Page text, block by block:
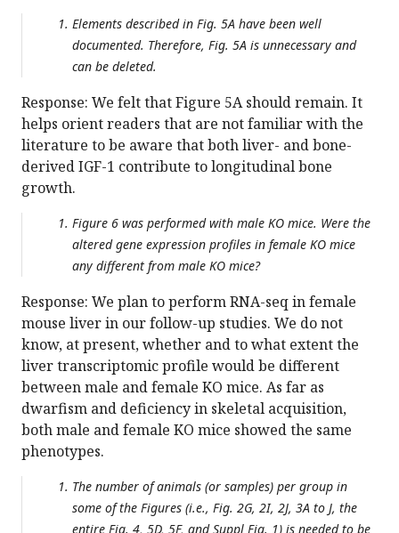
Elements described in Fig. 5A have been well
documented. Therefore, Fig. 5A is unnecessary and
can be deleted.
Response: We felt that Figure 5A should remain. It
helps orient readers that are not familiar with the
literature to be aware that both liver- and bone-
derived IGF-1 contribute to longitudinal bone
growth.
Figure 6 was performed with male KO mice. Were the
altered gene expression profiles in female KO mice
any different from male KO mice?
Response: We plan to perform RNA-seq in female
mouse liver in our follow-up studies. We do not
know, at present, whether and to what extent the
liver transcriptomic profile would be different
between male and female KO mice. As far as
dwarfism and deficiency in skeletal acquisition,
both male and female KO mice showed the same
phenotypes.
The number of animals (or samples) per group in
some of the Figures (i.e., Fig. 2G, 2I, 2J, 3A to J, the
entire Fig. 4, 5D, 5F, and Suppl Fig. 1) is needed to be